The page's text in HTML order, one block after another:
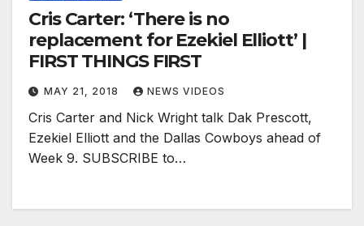
Cris Carter: ‘There is no
replacement for Ezekiel Elliott’ |
FIRST THINGS FIRST
MAY 21, 2018 NEWS VIDEOS
Cris Carter and Nick Wright talk Dak Prescott,
Ezekiel Elliott and the Dallas Cowboys ahead of
Week 9. SUBSCRIBE to…